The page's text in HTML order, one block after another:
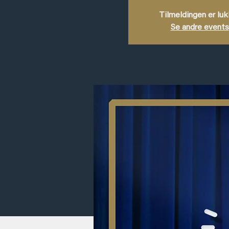
Tilmeldingen er
Se andre events